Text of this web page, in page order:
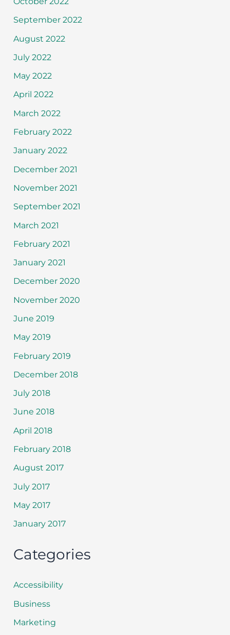
September 2022
August 2022
July 2022
May 2022
April 2022
March 2022
February 2022
January 2022
December 2021
November 2021
September 2021
March 2021
February 2021
January 2021
December 2020
November 2020
June 2019
May 2019
February 2019
December 2018
July 2018
June 2018
April 2018
February 2018
August 2017
July 2017
May 2017
January 2017
Categories
Accessibility
Business
Marketing